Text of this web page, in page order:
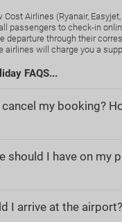
Airlines (Ryanair,
passengers to check-in
departure through their
airlines will charge you a
FAQS...
my booking?
should I have on my
I arrive at the airport?